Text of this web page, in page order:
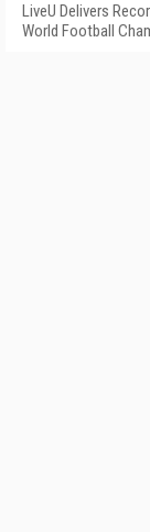
LiveU Delivers
World Football